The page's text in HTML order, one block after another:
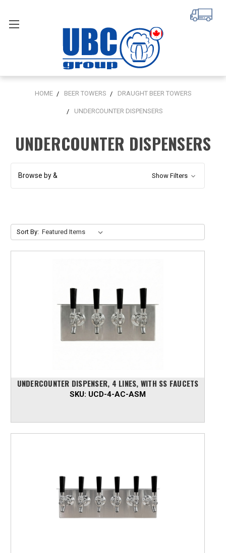
HOME BEER TOWERS DRAUGHT BEER TOWERS
UNDERCOUNTER DISPENSERS
UNDERCOUNTER DISPENSERS
Browse by & Show Filters
Sort By:
UNDERCOUNTER DISPENSER, 4 LINES, WITH SS FAUCETS
SKU: UCD-4-AC-ASM